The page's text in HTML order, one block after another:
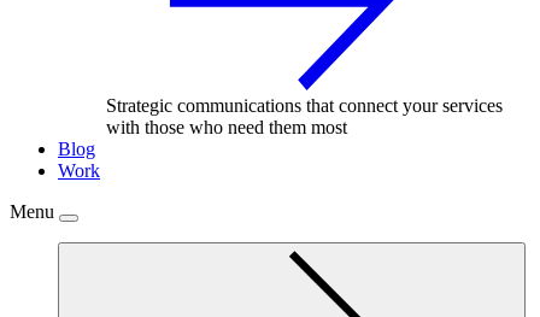
Strategic communications that connect your services
with those who need them most
Blog
Work
Menu